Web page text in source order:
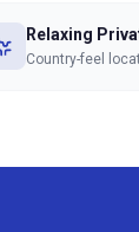
Relaxing
Country-feel